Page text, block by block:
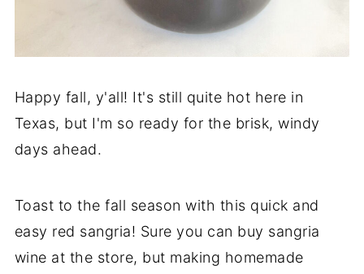
Happy fall, y'all! It's still quite hot here in
Texas, but I'm so ready for the brisk, windy
days ahead.
Toast to the fall season with this quick and
easy red sangria! Sure you can buy sangria
wine at the store, but making homemade